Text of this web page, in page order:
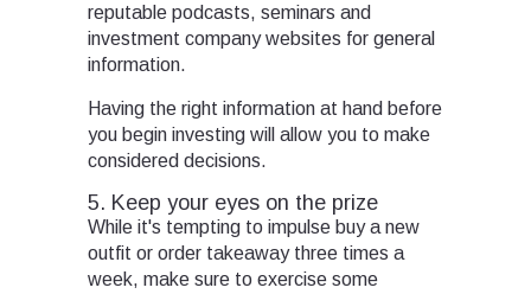
reputable podcasts, seminars and
investment company websites for general
information.
Having the right information at hand before
you begin investing will allow you to make
considered decisions.
5. Keep your eyes on the prize
While it's tempting to impulse buy a new
outfit or order takeaway three times a
week, make sure to exercise some